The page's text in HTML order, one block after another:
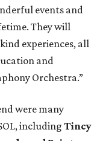
events and
They will
experiences, all
and
Orchestra.”
were many
including Tincy